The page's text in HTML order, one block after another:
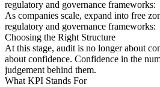
regulatory and governance frameworks:
As companies scale, expand into free
regulatory and governance frameworks:
Choosing the Right Structure
At this stage, audit is no longer about
about confidence. Confidence in the
judgement behind them.
What KPI Stands For